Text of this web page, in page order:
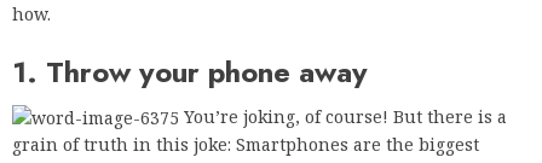
how.
1. Throw your phone away
You’re joking, of course! But there is a
grain of truth in this joke: Smartphones are the biggest